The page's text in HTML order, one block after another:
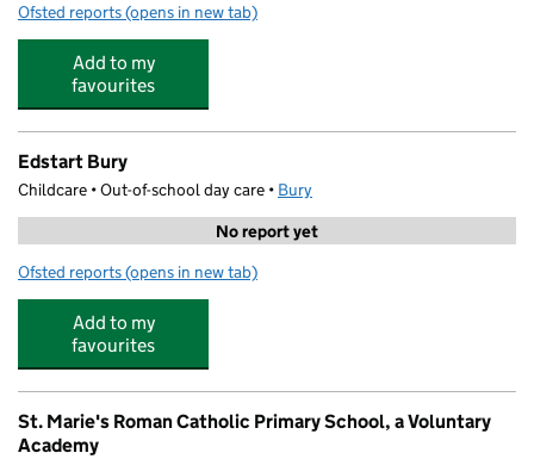
Ofsted reports for Bambinos
(opens in new tab)
Add to my
favourites
Edstart Bury
Childcare • Out-of-school day care • Bury
No report yet
Ofsted reports for Edstart Bury
(opens in new tab)
Add to my
favourites
St. Marie's Roman Catholic Primary School, a Voluntary
Academy